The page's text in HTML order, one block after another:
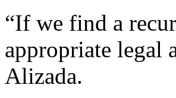
“If we find a
appropriate legal
Alizada.